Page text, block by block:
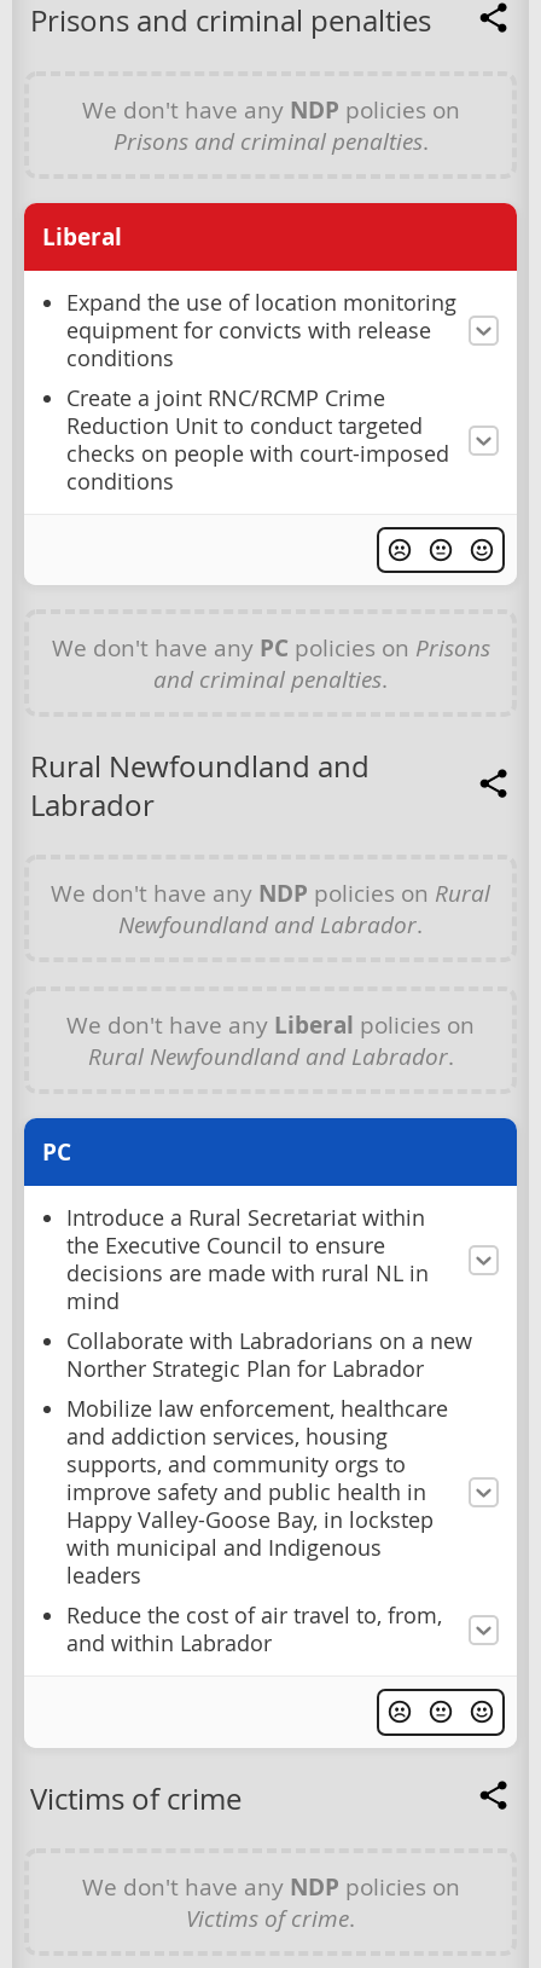
Prisons and criminal penalties
We don't have any NDP policies on
Prisons and criminal penalties.
Liberal
Expand the use of location monitoring
equipment for convicts with release
conditions
Create a joint RNC/RCMP Crime
Reduction Unit to conduct targeted
checks on people with court-imposed
conditions
We don't have any PC policies on Prisons
and criminal penalties.
Rural Newfoundland and
Labrador
We don't have any NDP policies on Rural
Newfoundland and Labrador.
We don't have any Liberal policies on
Rural Newfoundland and Labrador.
PC
Introduce a Rural Secretariat within
the Executive Council to ensure
decisions are made with rural NL in
mind
Collaborate with Labradorians on a new
Norther Strategic Plan for Labrador
Mobilize law enforcement, healthcare
and addiction services, housing
supports, and community orgs to
improve safety and public health in
Happy Valley-Goose Bay, in lockstep
with municipal and Indigenous
leaders
Reduce the cost of air travel to, from,
and within Labrador
Victims of crime
We don't have any NDP policies on
Victims of crime.